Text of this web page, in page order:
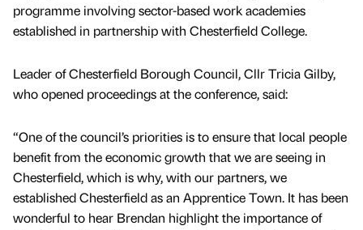
programme involving sector-based work academies
established in partnership with Chesterfield College.
Leader of Chesterfield Borough Council, Cllr Tricia Gilby,
who opened proceedings at the conference, said:
“One of the council’s priorities is to ensure that local people
benefit from the economic growth that we are seeing in
Chesterfield, which is why, with our partners, we
established Chesterfield as an Apprentice Town. It has been
wonderful to hear Brendan highlight the importance of